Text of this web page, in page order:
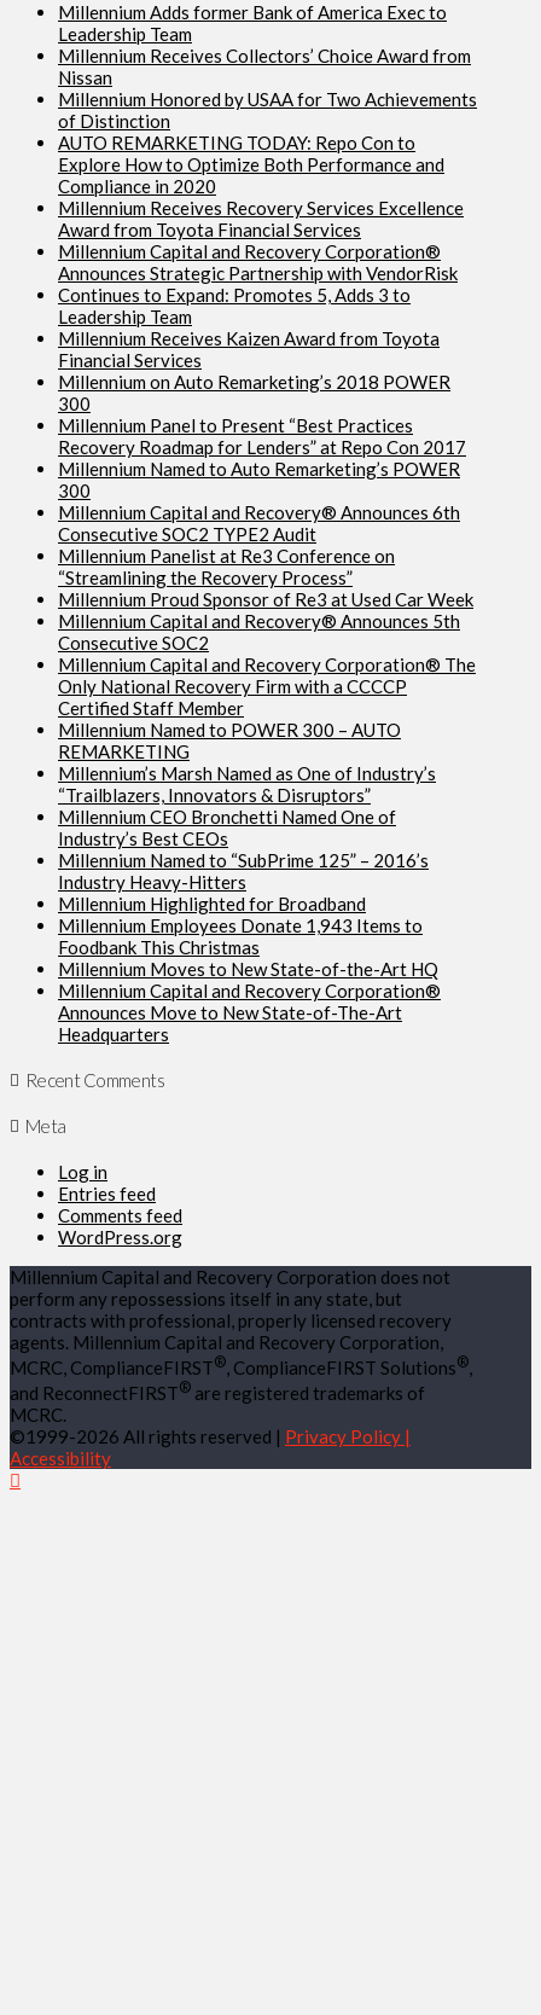
Millennium Adds former Bank of America Exec to
Leadership Team
Millennium Receives Collectors’ Choice Award from
Nissan
Millennium Honored by USAA for Two Achievements
of Distinction
AUTO REMARKETING TODAY: Repo Con to
Explore How to Optimize Both Performance and
Compliance in 2020
Millennium Receives Recovery Services Excellence
Award from Toyota Financial Services
Millennium Capital and Recovery Corporation®
Announces Strategic Partnership with VendorRisk
Continues to Expand: Promotes 5, Adds 3 to
Leadership Team
Millennium Receives Kaizen Award from Toyota
Financial Services
Millennium on Auto Remarketing’s 2018 POWER
300
Millennium Panel to Present “Best Practices
Recovery Roadmap for Lenders” at Repo Con 2017
Millennium Named to Auto Remarketing’s POWER
300
Millennium Capital and Recovery® Announces 6th
Consecutive SOC2 TYPE2 Audit
Millennium Panelist at Re3 Conference on
“Streamlining the Recovery Process”
Millennium Proud Sponsor of Re3 at Used Car Week
Millennium Capital and Recovery® Announces 5th
Consecutive SOC2
Millennium Capital and Recovery Corporation® The
Only National Recovery Firm with a CCCCP
Certified Staff Member
Millennium Named to POWER 300 – AUTO
REMARKETING
Millennium’s Marsh Named as One of Industry’s
“Trailblazers, Innovators & Disruptors”
Millennium CEO Bronchetti Named One of
Industry’s Best CEOs
Millennium Named to “SubPrime 125” – 2016’s
Industry Heavy-Hitters
Millennium Highlighted for Broadband
Millennium Employees Donate 1,943 Items to
Foodbank This Christmas
Millennium Moves to New State-of-the-Art HQ
Millennium Capital and Recovery Corporation®
Announces Move to New State-of-The-Art
Headquarters
Recent Comments
Meta
Log in
Entries feed
Comments feed
WordPress.org
Millennium Capital and Recovery Corporation does not
perform any repossessions itself in any state, but
contracts with professional, properly licensed recovery
agents. Millennium Capital and Recovery Corporation,
MCRC, ComplianceFIRST®, ComplianceFIRST Solutions®,
and ReconnectFIRST® are registered trademarks of
MCRC.
©1999-2026 All rights reserved | Privacy Policy |
Accessibility